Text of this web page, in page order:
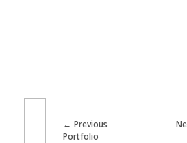
Previous
Portfolio